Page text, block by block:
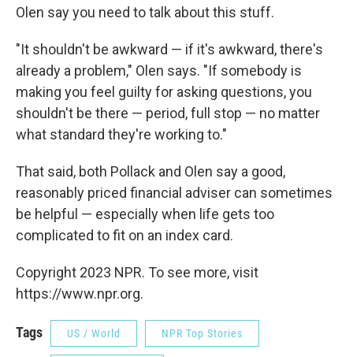
Olen say you need to talk about this stuff.
"It shouldn't be awkward — if it's awkward, there's
already a problem," Olen says. "If somebody is
making you feel guilty for asking questions, you
shouldn't be there — period, full stop — no matter
what standard they're working to."
That said, both Pollack and Olen say a good,
reasonably priced financial adviser can sometimes
be helpful — especially when life gets too
complicated to fit on an index card.
Copyright 2023 NPR. To see more, visit
https://www.npr.org.
Tags US / World NPR Top Stories